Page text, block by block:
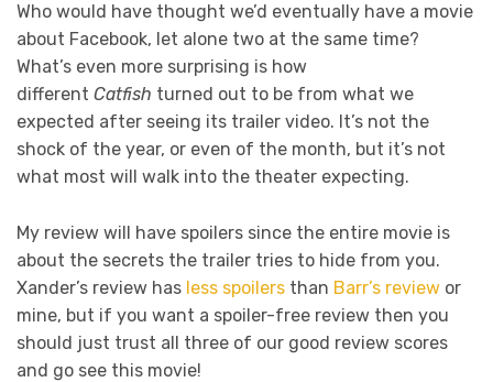
Who would have thought we’d eventually have a movie
about Facebook, let alone two at the same time?
What’s even more surprising is how
different Catfish turned out to be from what we
expected after seeing its trailer video. It’s not the
shock of the year, or even of the month, but it’s not
what most will walk into the theater expecting.
My review will have spoilers since the entire movie is
about the secrets the trailer tries to hide from you.
Xander’s review has less spoilers than Barr’s review or
mine, but if you want a spoiler-free review then you
should just trust all three of our good review scores
and go see this movie!